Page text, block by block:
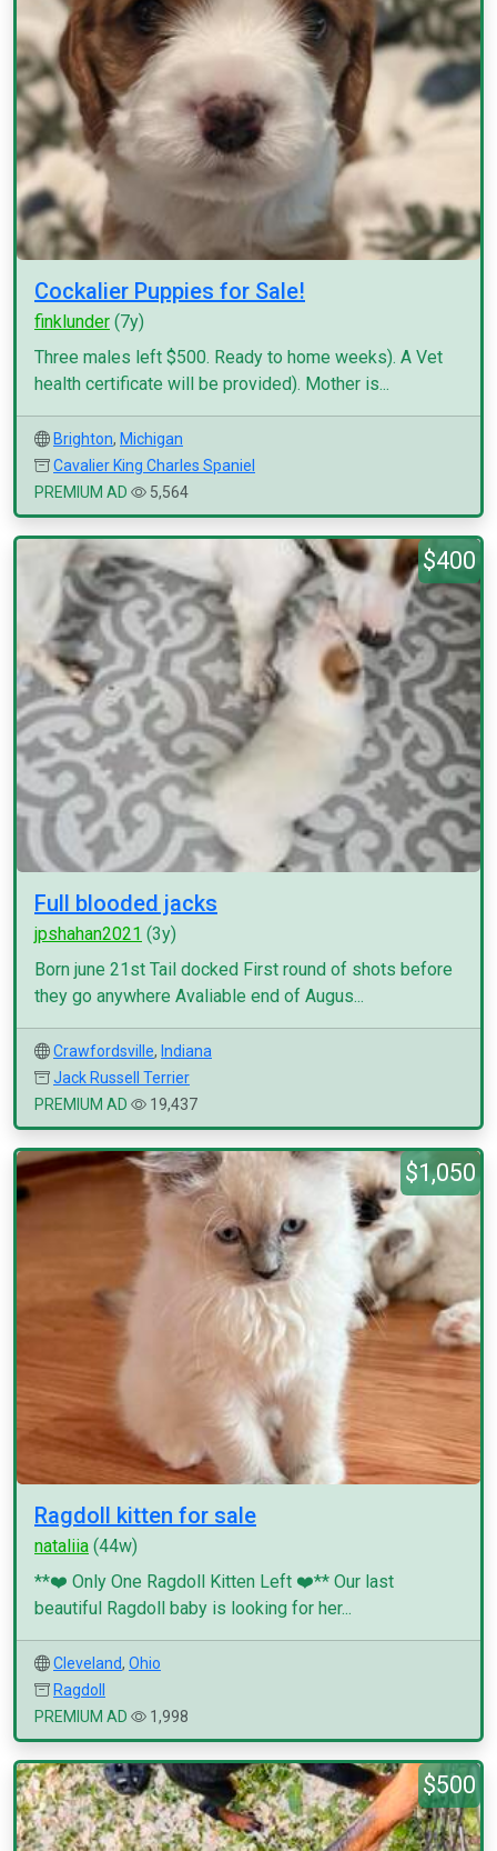
Cockalier Puppies for Sale!
finklunder (7y)
Three males left $500. Ready to home weeks). A Vet
health certificate will be provided). Mother is...
Brighton, Michigan
Cavalier King Charles Spaniel
PREMIUM AD
5,564
$400
Full blooded jacks
jpshahan2021 (3y)
Born june 21st Tail docked First round of shots before
they go anywhere Avaliable end of Augus...
Crawfordsville, Indiana
Jack Russell Terrier
PREMIUM AD
19,437
$1,050
Ragdoll kitten for sale
nataliia (44w)
**❤️ Only One Ragdoll Kitten Left ❤️** Our last
beautiful Ragdoll baby is looking for her...
Cleveland, Ohio
Ragdoll
PREMIUM AD
1,998
$500